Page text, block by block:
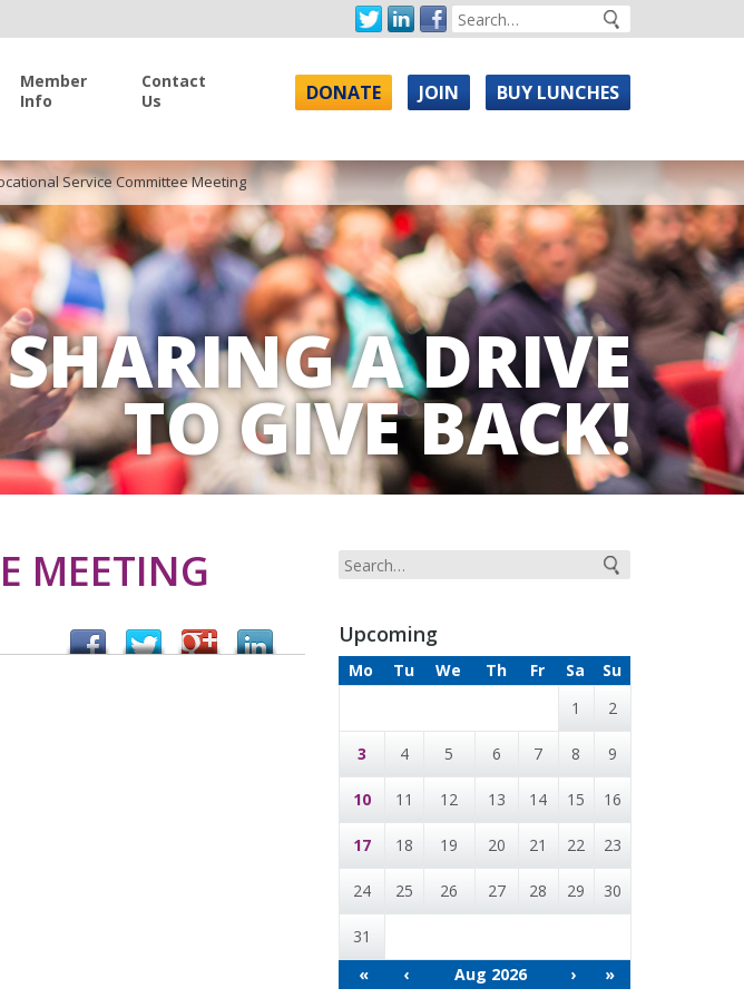
Member
Info
Contact
Us
DONATE JOIN BUY LUNCHES
SHARING A DRIVE
TO GIVE BACK!
Service Committee Meeting
MEETING
Upcoming
Mo Tu We Th Fr Sa
Su
1
2
3 4 5 6 7 8 9
10 11 12 13 14 15 16
17 18 19 20 21 22 23
24 25 26 27 28 29 30
31
«
‹ Aug 2026 › »